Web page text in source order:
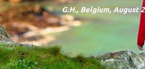
G.H., Belgium, August